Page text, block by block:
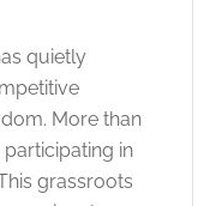
quietly
More than
in
grassroots